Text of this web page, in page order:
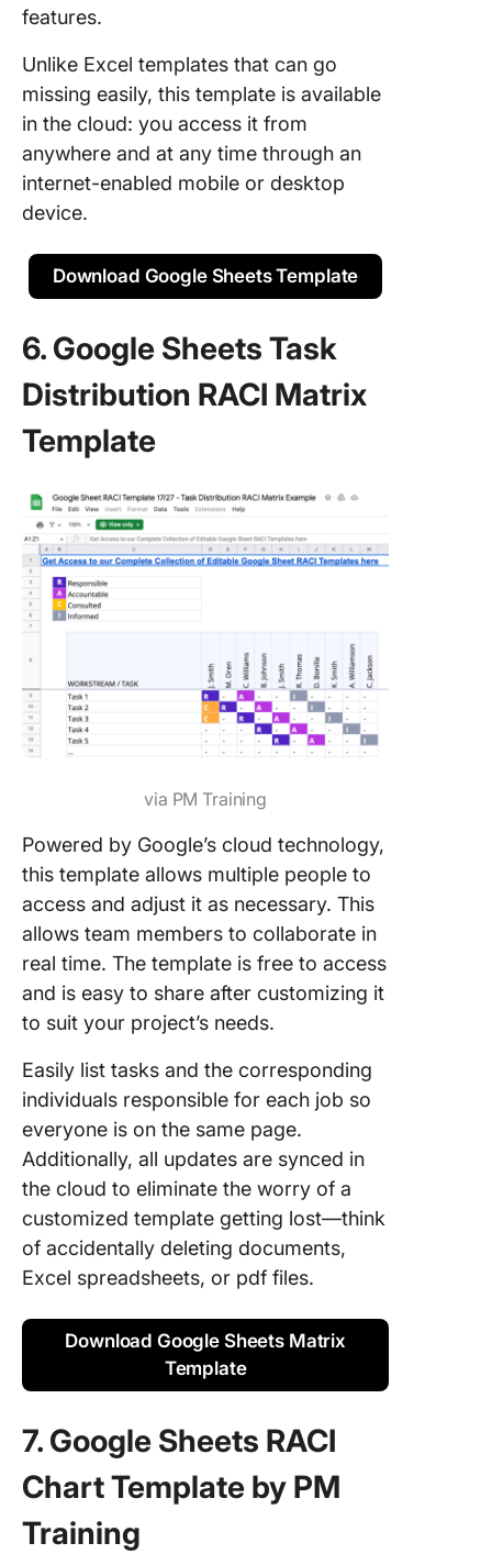
features.
Unlike Excel templates that can go
missing easily, this template is available
in the cloud: you access it from
anywhere and at any time through an
internet-enabled mobile or desktop
device.
Download Google Sheets Template
6. Google Sheets Task
Distribution RACI Matrix
Template
via PM Training
Powered by Google’s cloud technology,
this template allows multiple people to
access and adjust it as necessary. This
allows team members to collaborate in
real time. The template is free to access
and is easy to share after customizing it
to suit your project’s needs.
Easily list tasks and the corresponding
individuals responsible for each job so
everyone is on the same page.
Additionally, all updates are synced in
the cloud to eliminate the worry of a
customized template getting lost—think
of accidentally deleting documents,
Excel spreadsheets, or pdf files.
Download Google Sheets Matrix
Template
7. Google Sheets RACI
Chart Template by PM
Training